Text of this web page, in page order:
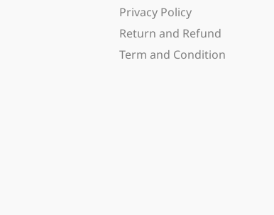
Privacy Policy
Return and Refund
Term and Condition